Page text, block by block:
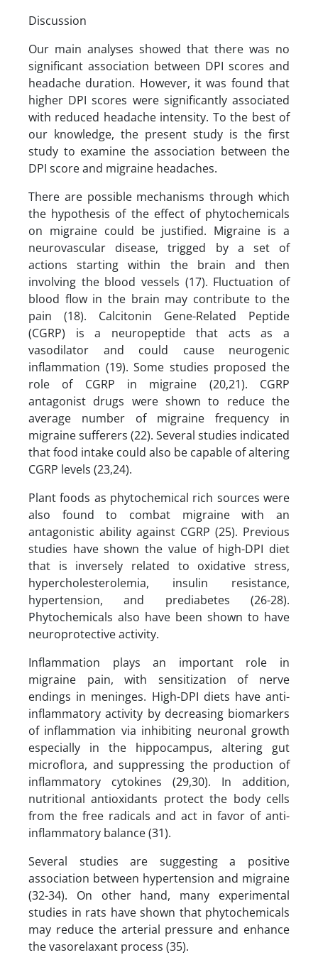
Discussion
Our main analyses showed that there was no
significant association between DPI scores and
headache duration. However, it was found that
higher DPI scores were significantly associated
with reduced headache intensity. To the best of
our knowledge, the present study is the first
study to examine the association between the
DPI score and migraine headaches.
There are possible mechanisms through which
the hypothesis of the effect of phytochemicals
on migraine could be justified. Migraine is a
neurovascular disease, trigged by a set of
actions starting within the brain and then
involving the blood vessels (17). Fluctuation of
blood flow in the brain may contribute to the
pain (18). Calcitonin Gene-Related Peptide
(CGRP) is a neuropeptide that acts as a
vasodilator and could cause neurogenic
inflammation (19). Some studies proposed the
role of CGRP in migraine (20,21). CGRP
antagonist drugs were shown to reduce the
average number of migraine frequency in
migraine sufferers (22). Several studies indicated
that food intake could also be capable of altering
CGRP levels (23,24).
Plant foods as phytochemical rich sources were
also found to combat migraine with an
antagonistic ability against CGRP (25). Previous
studies have shown the value of high-DPI diet
that is inversely related to oxidative stress,
hypercholesterolemia, insulin resistance,
hypertension, and prediabetes (26-28).
Phytochemicals also have been shown to have
neuroprotective activity.
Inflammation plays an important role in
migraine pain, with sensitization of nerve
endings in meninges. High-DPI diets have anti-
inflammatory activity by decreasing biomarkers
of inflammation via inhibiting neuronal growth
especially in the hippocampus, altering gut
microflora, and suppressing the production of
inflammatory cytokines (29,30). In addition,
nutritional antioxidants protect the body cells
from the free radicals and act in favor of anti-
inflammatory balance (31).
Several studies are suggesting a positive
association between hypertension and migraine
(32-34). On other hand, many experimental
studies in rats have shown that phytochemicals
may reduce the arterial pressure and enhance
the vasorelaxant process (35).